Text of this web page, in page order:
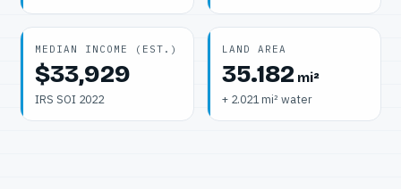
MEDIAN INCOME (EST.)
$33,929
IRS SOI 2022
LAND AREA
35.182 mi²
+ 2.021 mi² water